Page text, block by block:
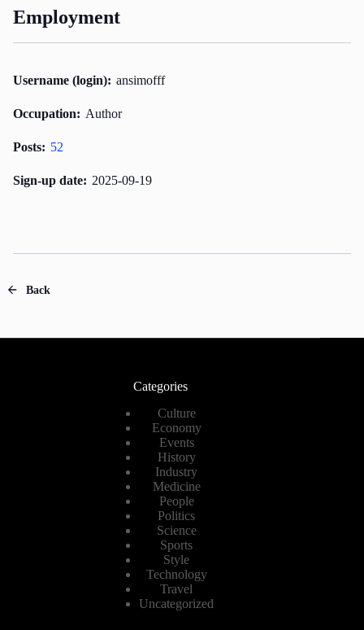
Employment
Username (login): ansimofff
Occupation: Author
Posts: 52
Sign-up date: 2025-09-19
Back
Categories
Culture
Economy
Events
History
Industry
Medicine
People
Politics
Science
Sports
Style
Technology
Travel
Uncategorized